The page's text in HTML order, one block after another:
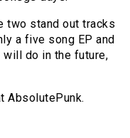
two stand out tracks
a five song EP and
do in the future,
AbsolutePunk.